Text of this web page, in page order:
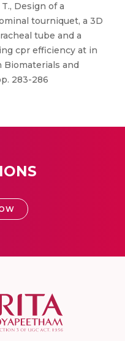
T., Design of a
tourniquet, a 3D
tube and a
cpr efficiency at in
and
283-286